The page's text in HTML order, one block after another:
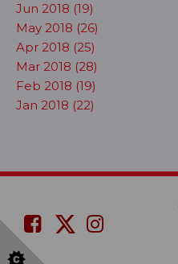
Jun 2018 (19)
May 2018 (26)
Apr 2018 (25)
Mar 2018 (28)
Feb 2018 (19)
Jan 2018 (22)